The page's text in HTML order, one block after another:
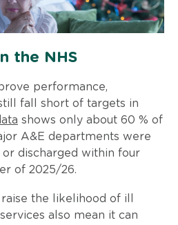
the NHS
performance,
fall short of targets in
shows only about 60 % of
A&E departments were
discharged within four
of 2025/26.
the likelihood of ill
also mean it can